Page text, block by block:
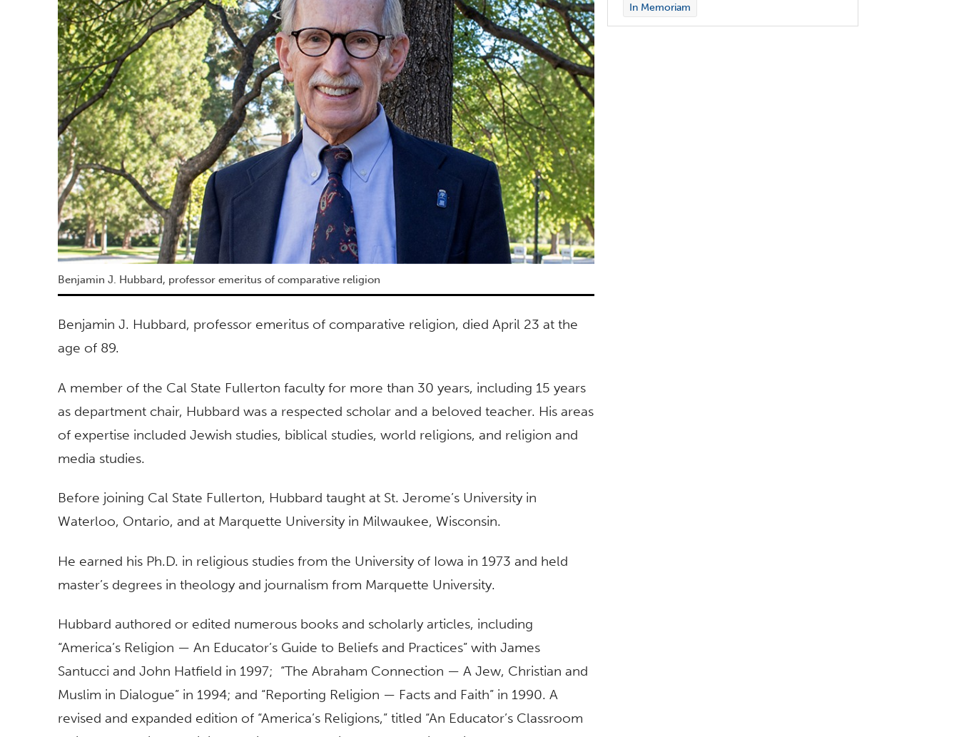
Benjamin J. Hubbard, professor emeritus of comparative religion
Benjamin J. Hubbard, professor emeritus of comparative religion, died April 23 at the
age of 89.
A member of the Cal State Fullerton faculty for more than 30 years, including 15 years
as department chair, Hubbard was a respected scholar and a beloved teacher. His areas
of expertise included Jewish studies, biblical studies, world religions, and religion and
media studies.
Before joining Cal State Fullerton, Hubbard taught at St. Jerome’s University in
Waterloo, Ontario, and at Marquette University in Milwaukee, Wisconsin.
He earned his Ph.D. in religious studies from the University of Iowa in 1973 and held
master’s degrees in theology and journalism from Marquette University.
Hubbard authored or edited numerous books and scholarly articles, including
“America’s Religion — An Educator’s Guide to Beliefs and Practices” with James
Santucci and John Hatfield in 1997; “The Abraham Connection — A Jew, Christian and
Muslim in Dialogue” in 1994; and “Reporting Religion — Facts and Faith” in 1990. A
revised and expanded edition of “America’s Religions,” titled “An Educator’s Classroom
In Memoriam